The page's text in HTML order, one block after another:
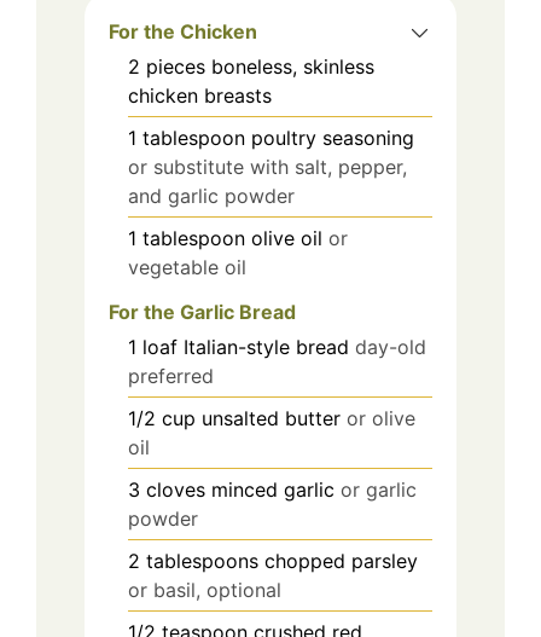
For the Chicken
2 pieces boneless, skinless
chicken breasts
1 tablespoon poultry seasoning
or substitute with salt, pepper,
and garlic powder
1 tablespoon olive oil or
vegetable oil
For the Garlic Bread
1 loaf Italian-style bread day-old
preferred
1/2 cup unsalted butter or olive
oil
3 cloves minced garlic or garlic
powder
2 tablespoons chopped parsley
or basil, optional